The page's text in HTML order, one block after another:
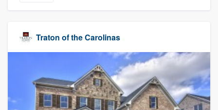
Traton of the Carolinas